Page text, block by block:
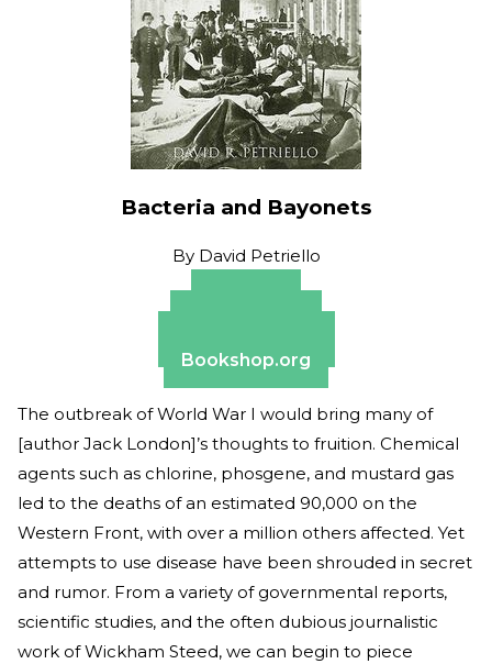
Bacteria and Bayonets
By David Petriello
Bookshop.org
The outbreak of World War I would bring many of
[author Jack London]’s thoughts to fruition. Chemical
agents such as chlorine, phosgene, and mustard gas
led to the deaths of an estimated 90,000 on the
Western Front, with over a million others affected. Yet
attempts to use disease have been shrouded in secret
and rumor. From a variety of governmental reports,
scientific studies, and the often dubious journalistic
work of Wickham Steed, we can begin to piece